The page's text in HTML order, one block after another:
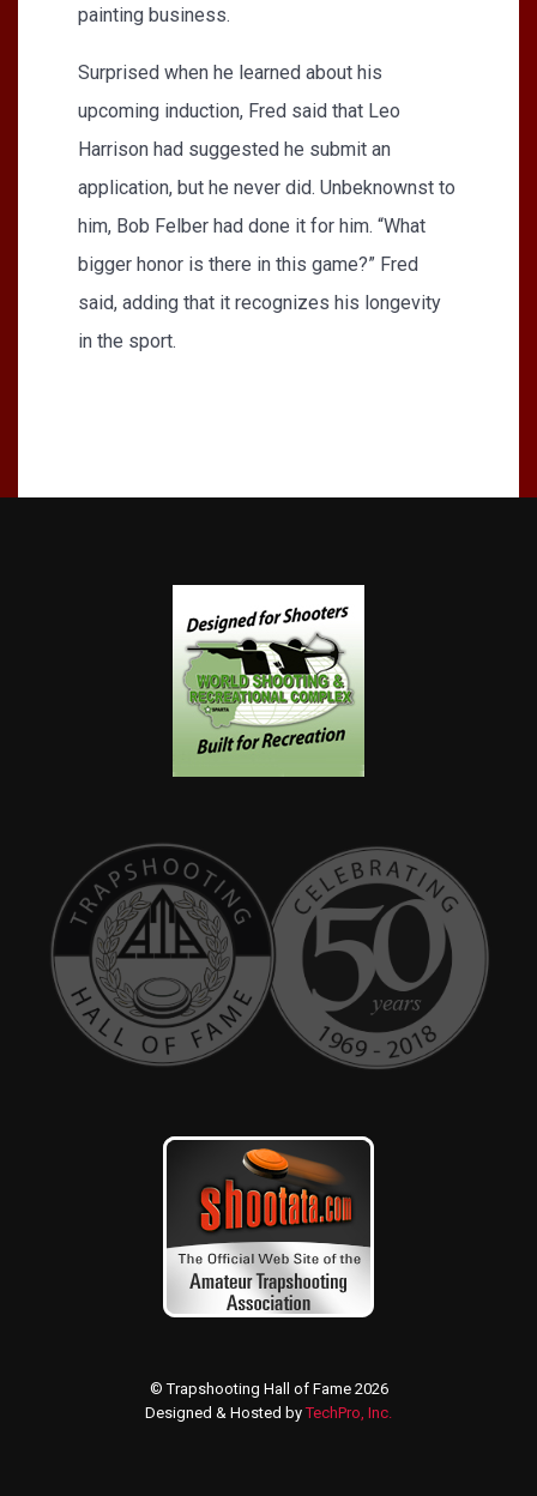
painting business.
Surprised when he learned about his
upcoming induction, Fred said that Leo
Harrison had suggested he submit an
application, but he never did. Unbeknownst to
him, Bob Felber had done it for him. “What
bigger honor is there in this game?” Fred
said, adding that it recognizes his longevity
in the sport.
© Trapshooting Hall of Fame 2026
Designed & Hosted byTechPro, Inc.